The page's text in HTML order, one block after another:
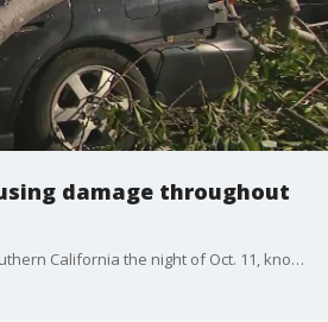
damage throughout
Strong winds battered Southern California the night of Oct. 11, knocking down large trees that ultimately destroyed nearby cars and homes.